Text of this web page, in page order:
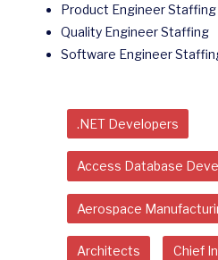
Product Engineer Staffing
Quality Engineer Staffing
Software Engineer
.NET Developers
Access Database
Aerospace
Architects Chief